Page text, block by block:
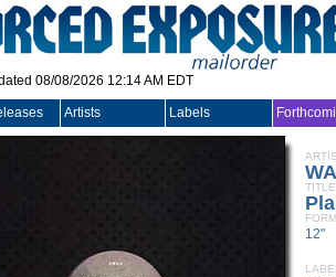
08/08/2026 12:14 AM EDT
Artists Labels
TITLE
12"